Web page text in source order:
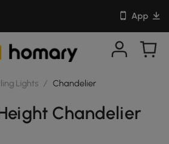
App
Lights / Chandelier
Chandelier